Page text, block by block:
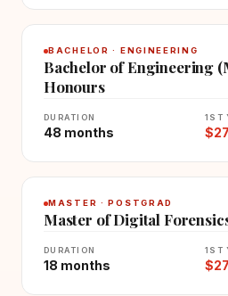
BACHELOR · ENGINEERING
Bachelor of Engineering
Honours
DURATION
48 months
1ST
MASTER · POSTGRAD
Master of Digital
DURATION
18 months
1ST